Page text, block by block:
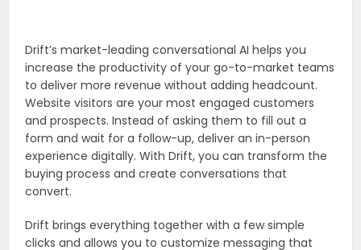
Drift’s market-leading conversational AI helps you
increase the productivity of your go-to-market teams
to deliver more revenue without adding headcount.
Website visitors are your most engaged customers
and prospects. Instead of asking them to fill out a
form and wait for a follow-up, deliver an in-person
experience digitally. With Drift, you can transform the
buying process and create conversations that
convert.
Drift brings everything together with a few simple
clicks and allows you to customize messaging that